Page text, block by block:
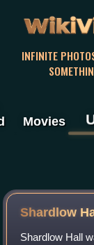
INFINITE
Movies
Shardlow
Shardlow Hall